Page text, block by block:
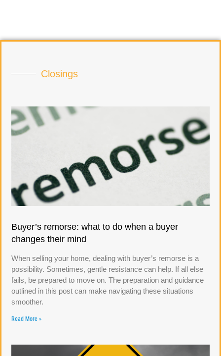
Closings
Buyer’s remorse: what to do when a buyer
changes their mind
When selling your home, dealing with buyer’s remorse is a
possibility. Sometimes, gentle resistance can help. If all else
fails, be prepared to move on. The preparation and guidance
outlined in this post can make navigating these situations
smoother.
Read More »